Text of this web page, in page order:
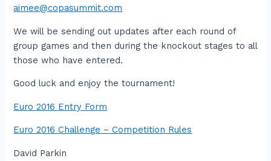
aimee@copasummit.com
We will be sending out updates after each round of
group games and then during the knockout stages to all
those who have entered.
Good luck and enjoy the tournament!
Euro 2016 Entry Form
Euro 2016 Challenge – Competition Rules
David Parkin